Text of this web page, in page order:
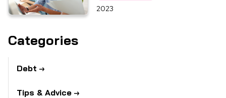
2023
Categories
Debt
Tips & Advice